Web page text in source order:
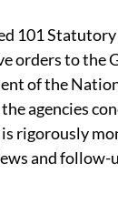
101
orders to the
of the
agencies
rigorously
and follow-